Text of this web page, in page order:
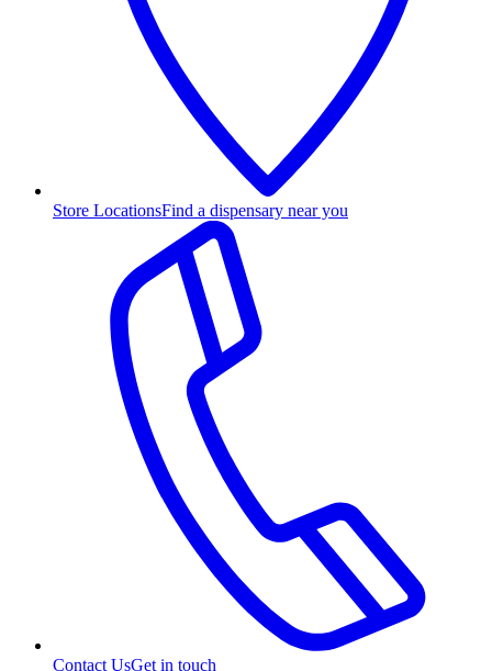
Store LocationsFind a dispensary near you
Contact UsGet in touch